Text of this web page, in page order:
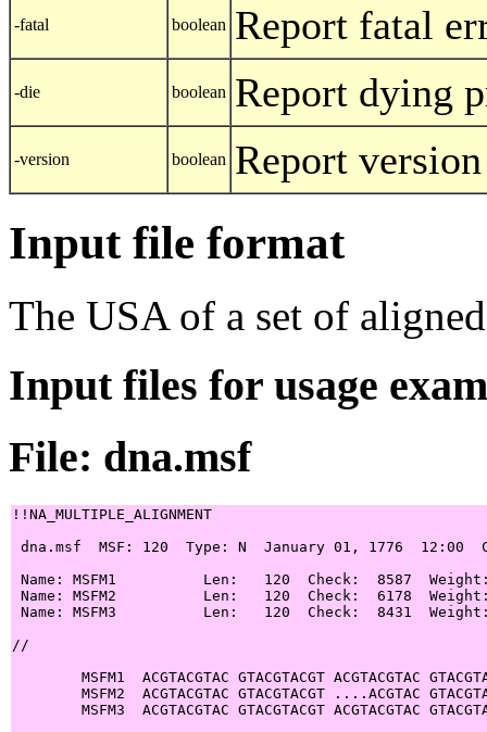
-fatal boolean Report fatal
-die boolean Report dying
-version boolean Report
Input file format
The USA of a set of
Input files for usage
File: dna.msf
!!NA_MULTIPLE_ALIGNMENT
dna.msf  MSF: 120  Type: N  January 01, 1776  12:00
Name: MSFM1          Len:   120  Check:  8587
Name: MSFM2          Len:   120  Check:  6178
Name: MSFM3          Len:   120  Check:  8431
//
MSFM1  ACGTACGTAC GTACGTACGT ACGTACGTAC
MSFM2  ACGTACGTAC GTACGTACGT ....ACGTAC
MSFM3  ACGTACGTAC GTACGTACGT ACGTACGTAC